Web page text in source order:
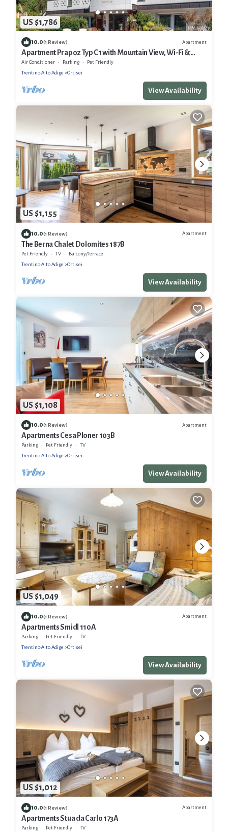
US $1,786
10.0(1 Review) Apartment
Apartment Prapoz Typ C1 with Mountain View, Wi-Fi &
Balcony
Air Conditioner Parking
Pet Friendly
Trentino-Alto Adige
Ortisei
View Availability
US $1,155
10.0(1 Review) Apartment
The Berna Chalet Dolomites 187B
Pet Friendly TV
Balcony/Terrace
Trentino-Alto Adige
Ortisei
View Availability
US $1,108
10.0(1 Review) Apartment
Apartments Cesa Ploner 103B
Parking Pet Friendly
TV
Trentino-Alto Adige
Ortisei
View Availability
US $1,049
10.0(1 Review) Apartment
Apartments Smidl 110A
Parking Pet Friendly
TV
Trentino-Alto Adige
Ortisei
View Availability
US $1,012
10.0(1 Review) Apartment
Apartments Stua da Carlo 173A
Parking Pet Friendly TV